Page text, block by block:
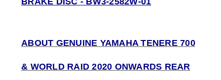
ABOUT GENUINE YAMAHA TENERE 700
& WORLD RAID 2020 ONWARDS REAR